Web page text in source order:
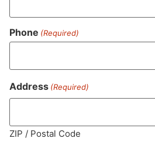
MA LIC. MR282881
Phone (Required)
Address (Required)
ZIP / Postal Code